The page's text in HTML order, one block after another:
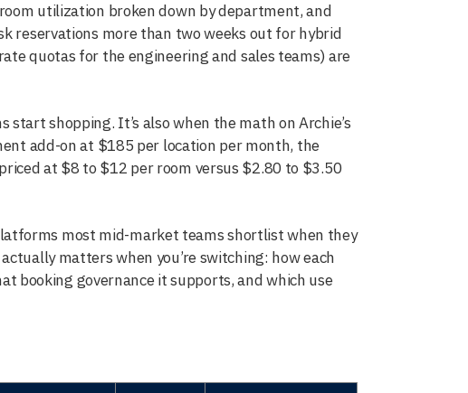
utilization broken down by department, and
reservations more than two weeks out for hybrid
quotas for the engineering and sales teams) are
shopping. It’s also when the math on Archie’s
add-on at $185 per location per month, the
at $8 to $12 per room versus $2.80 to $3.50
most mid-market teams shortlist when they
matters when you’re switching: how each
booking governance it supports, and which use